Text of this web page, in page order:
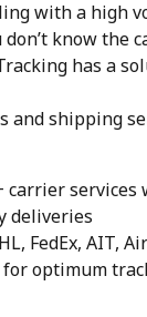
with a high
know the
has a
and shipping
deliveries
FedEx, AIT,
optimum